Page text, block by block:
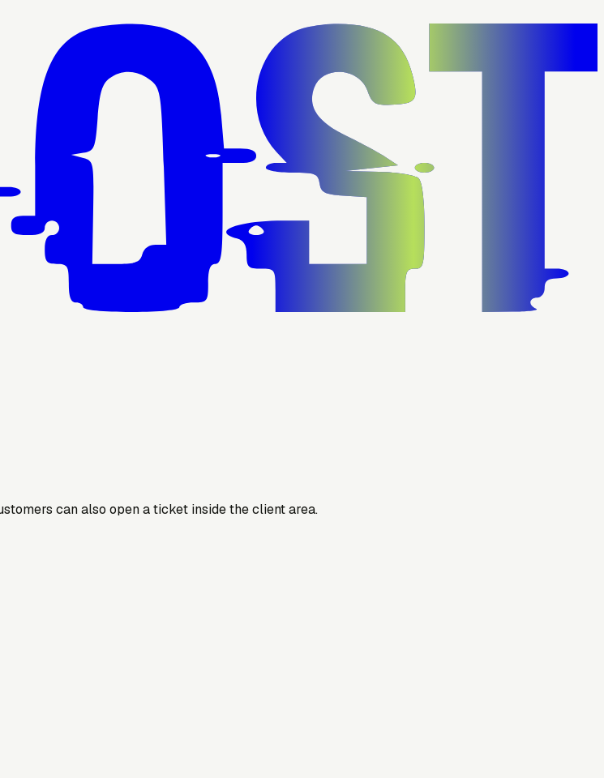
can also open a ticket inside the client area.